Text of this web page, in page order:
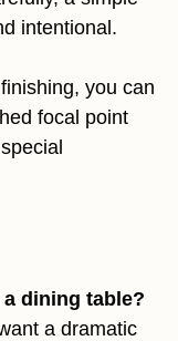
intentional.
you can
focal point
dining table?
a dramatic